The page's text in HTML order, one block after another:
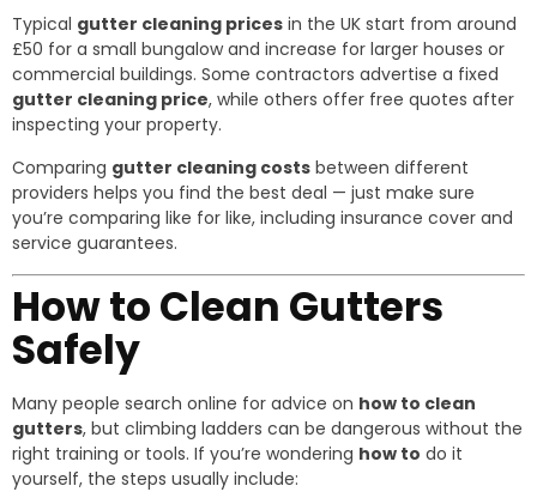
Typical gutter cleaning prices in the UK start from around
£50 for a small bungalow and increase for larger houses or
commercial buildings. Some contractors advertise a fixed
gutter cleaning price, while others offer free quotes after
inspecting your property.
Comparing gutter cleaning costs between different
providers helps you find the best deal — just make sure
you’re comparing like for like, including insurance cover and
service guarantees.
How to Clean Gutters
Safely
Many people search online for advice on how to clean
gutters, but climbing ladders can be dangerous without the
right training or tools. If you’re wondering how to do it
yourself, the steps usually include: